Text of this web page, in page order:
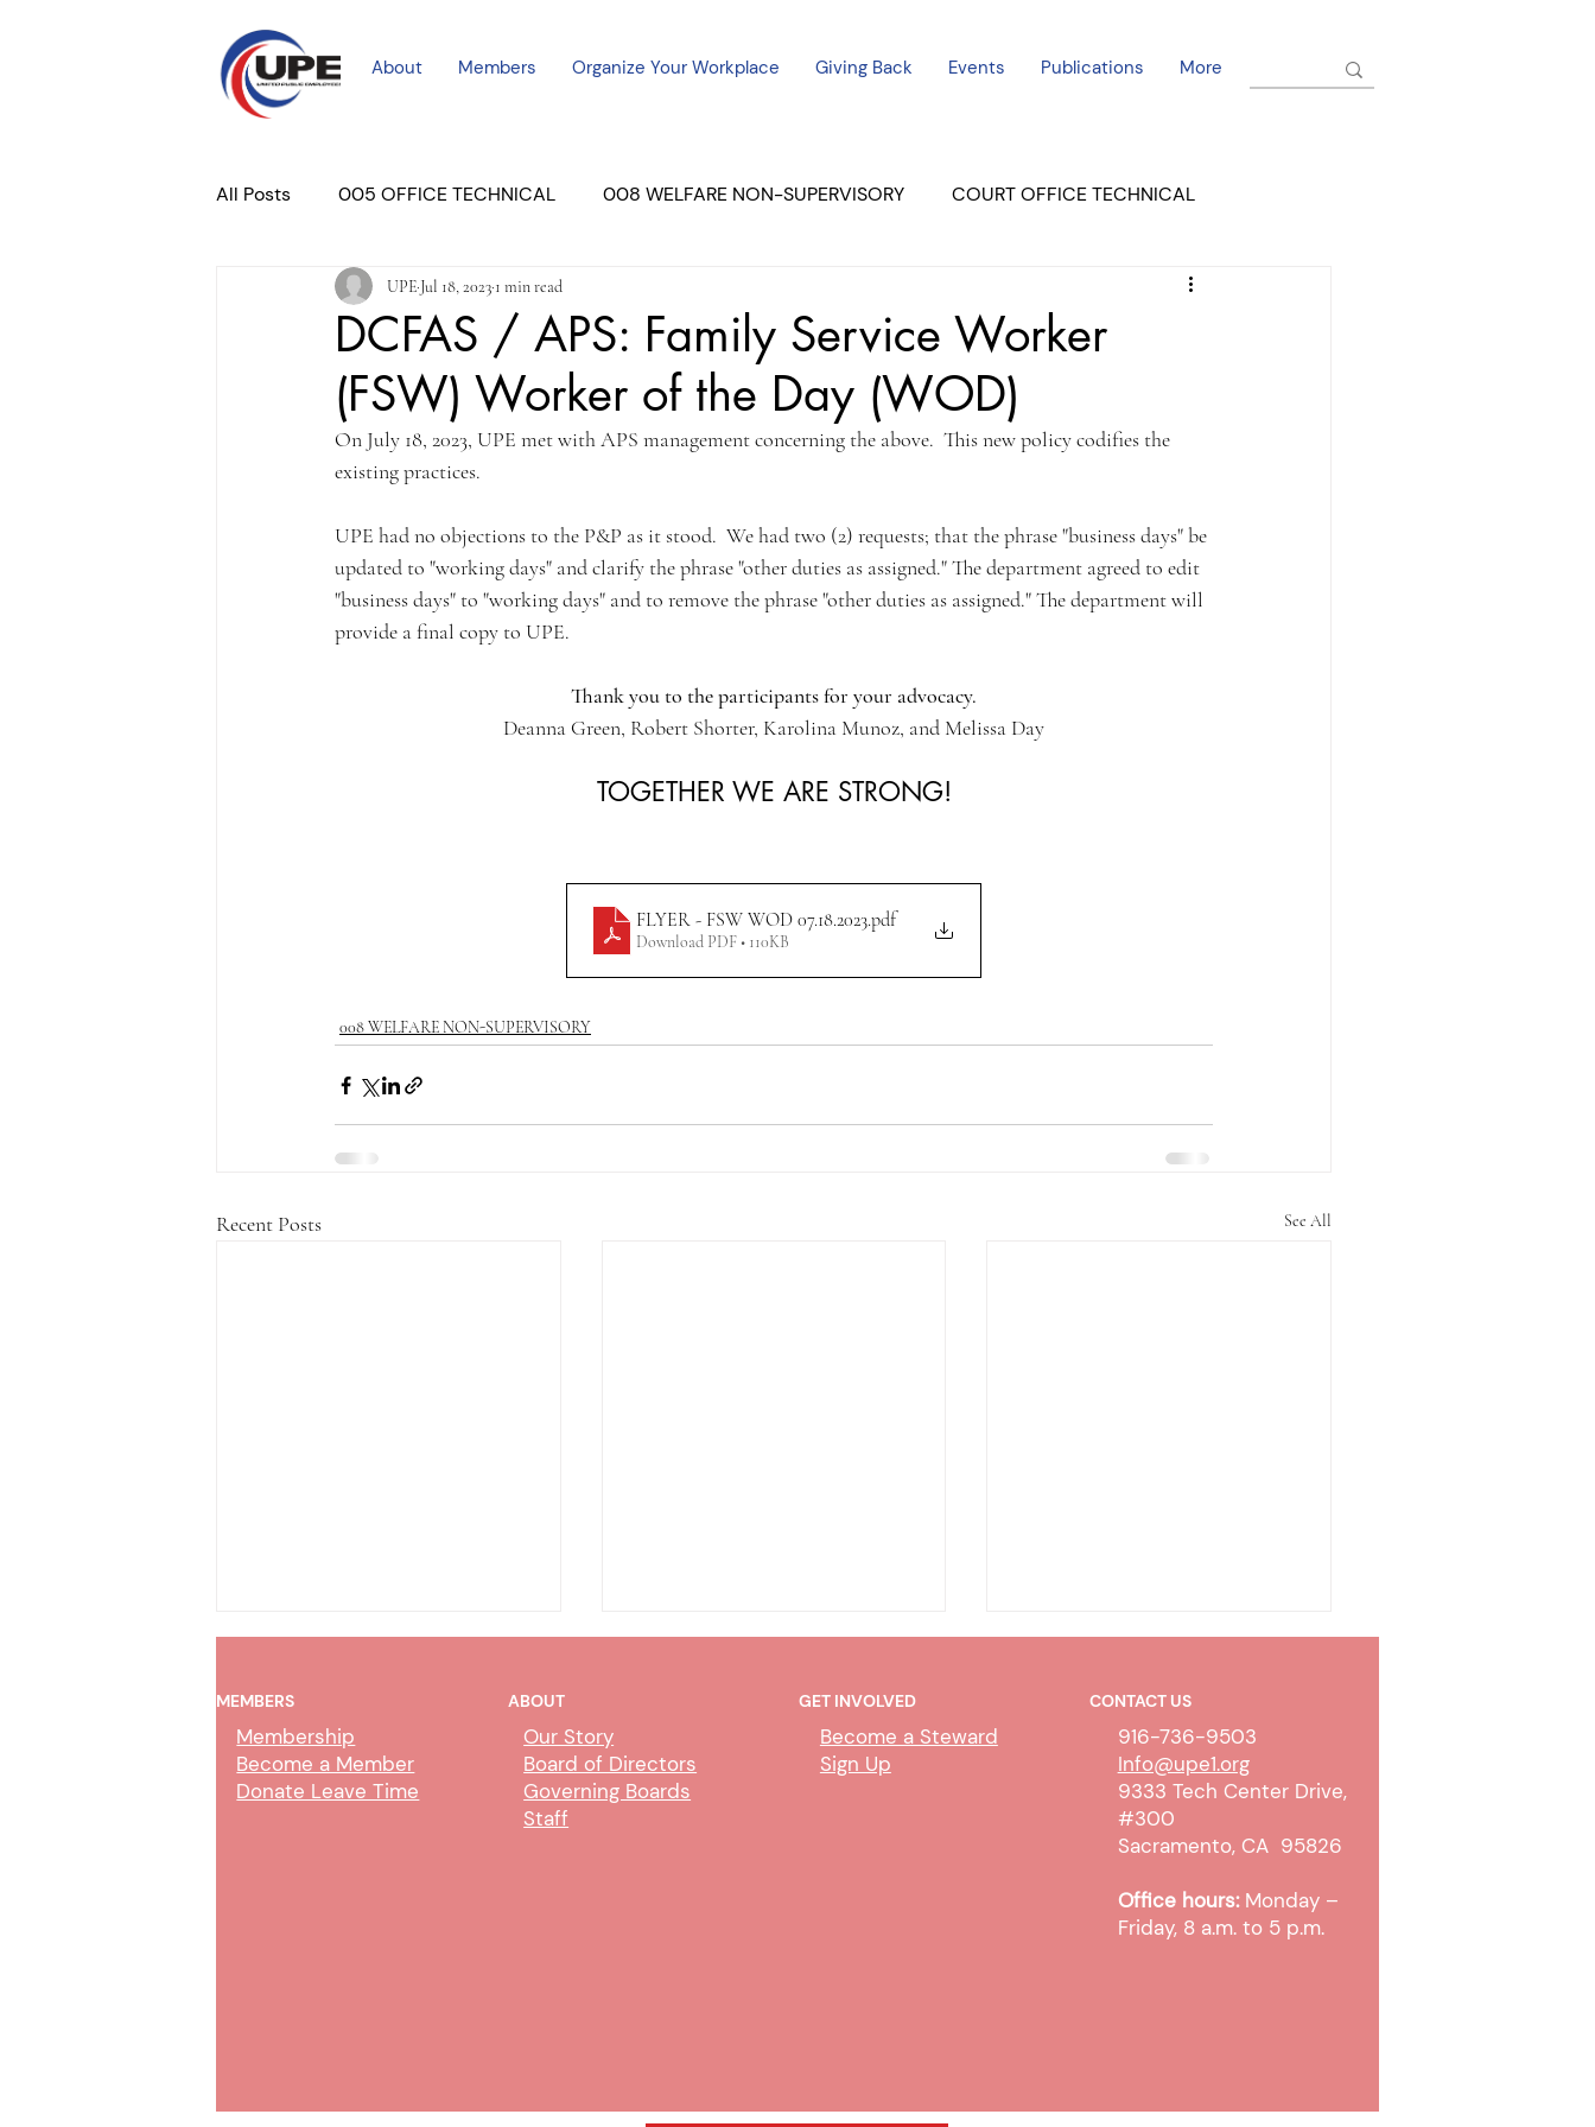
About Members Organize Your Workplace Giving Back Events Publications More
All Posts 005 OFFICE TECHNICAL 008 WELFARE NON-SUPERVISORY COURT OFFICE TECHNICAL
COURT PROFESSIONAL MERCED UNIT #3 EL DORADO COURT
PLACER COURT Newsletters July - 2023 08/2023 ALL UNITS
DCFAS / APS: Family Service Worker
(FSW) Worker of the Day (WOD)
UPE Jul 18, 2023 1 min read
On July 18, 2023, UPE met with APS management concerning the above.  This new policy codifies the
existing practices.
UPE had no objections to the P&P as it stood.  We had two (2) requests; that the phrase "business days" be
updated to "working days" and clarify the phrase "other duties as assigned." The department agreed to edit
"business days" to "working days" and to remove the phrase "other duties as assigned." The department will
provide a final copy to UPE.
Thank you to the participants for your advocacy.
Deanna Green, Robert Shorter, Karolina Munoz, and Melissa Day
TOGETHER WE ARE STRONG!
FLYER - FSW WOD 07.18.2023.pdf
Download PDF • 110KB
008 WELFARE NON-SUPERVISORY
Recent Posts See All
DHA WTW Sanction and
MEMBERS
Membership
Become a Member
Donate Leave Time
ABOUT
Our Story
Board of Directors
Governing Boards
Staff
GET INVOLVED
Become a Steward
Sign Up
CONTACT US
916-736-9503
Info@upe1.org
9333 Tech Center Drive,
#300
Sacramento, CA 95826
Office hours: Monday –
Friday, 8 a.m. to 5 p.m.